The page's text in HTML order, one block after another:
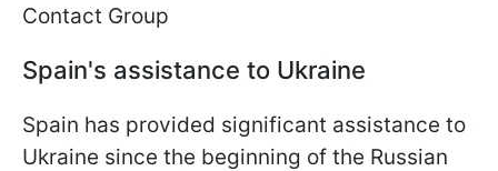
Contact Group
Spain's assistance to Ukraine
Spain has provided significant assistance to
Ukraine since the beginning of the Russian